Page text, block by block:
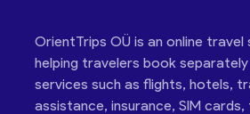
OrientTrips OÜ is an online
helping travelers book
services such as flights, hotels,
assistance, insurance, SIM